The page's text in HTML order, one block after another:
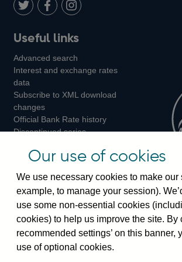
LinkedIn
us
on
us
on
us
on
Instagram
Useful links
Advanced search
Interest and exchange rates
data
Subscribe to XML download
changes
Official Bank Rate history
Discontinued series
Bankstats tables
Visiting the bank
Threadneedle Street, London, EC2R 8AH
Switchboard:+44(0)20 3461 4444
Enquiries:
Our use of cookies
We use necessary cookies to make our
example, to manage your session).
use some non-essential cookies
cookies) to help us improve the site. By
recommended settings’ on this banner,
use of optional cookies.